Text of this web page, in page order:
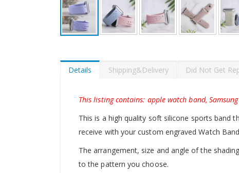
the
beginning
images
gallery
Details
This listing contains: apple watch band,
This is a high quality soft silicone sports band
receive with your custom engraved Watch
The arrangement, size and angle of the
to the pattern you choose.
Shipping&Delivery Did Not Get